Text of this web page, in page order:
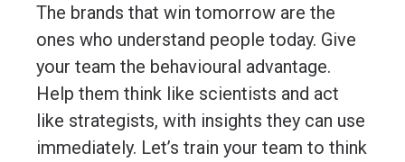
The brands that win tomorrow are the
ones who understand people today. Give
your team the behavioural advantage.
Help them think like scientists and act
like strategists, with insights they can use
immediately. Let’s train your team to think